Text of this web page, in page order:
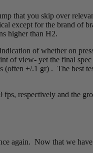
that you skip over
except for the brand of
higher than H2.
of whether on
of view- yet the final
(often +/.1 gr) . The best
respectively and the
again. Now that we